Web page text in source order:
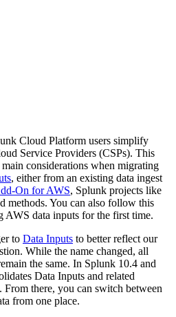
Cloud Platform users simplify
Service Providers (CSPs). This
considerations when migrating
, either from an existing data ingest
On for AWS, Splunk projects like
methods. You can also follow this
AWS data inputs for the first time.
to Data Inputs to better reflect our
While the name changed, all
the same. In Splunk 10.4 and
Data Inputs and related
From there, you can switch between
from one place.